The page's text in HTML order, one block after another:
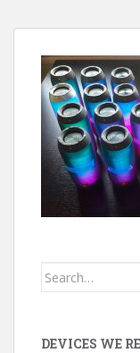
Search
DEVICES WE